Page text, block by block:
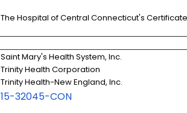
The Hospital of Central Connecticut's
Saint Mary's Health System, Inc.
Trinity Health Corporation
Trinity Health-New England, Inc.
15-32045-CON